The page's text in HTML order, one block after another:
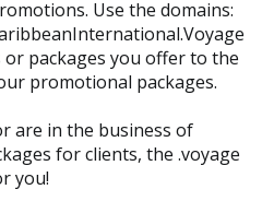
Use the domains:
packages you offer to the
promotional packages.
are in the business of
for clients, the .voyage
you!